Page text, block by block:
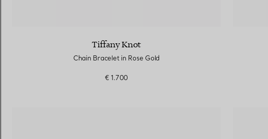
Tiffany Knot
Chain Bracelet in Rose Gold
€ 1.700